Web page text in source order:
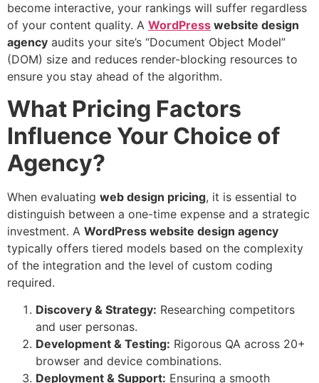
become interactive, your rankings will suffer regardless
of your content quality. A WordPress website design
agency audits your site’s “Document Object Model”
(DOM) size and reduces render-blocking resources to
ensure you stay ahead of the algorithm.
What Pricing Factors
Influence Your Choice of
Agency?
When evaluating web design pricing, it is essential to
distinguish between a one-time expense and a strategic
investment. A WordPress website design agency
typically offers tiered models based on the complexity
of the integration and the level of custom coding
required.
Discovery & Strategy: Researching competitors
and user personas.
Development & Testing: Rigorous QA across 20+
browser and device combinations.
Deployment & Support: Ensuring a smooth